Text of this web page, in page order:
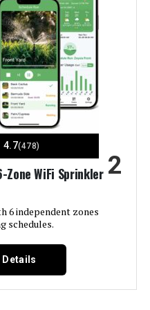
details
4.7(478)
Zone WiFi Sprinkler
6 independent zones
schedules.
2
Details